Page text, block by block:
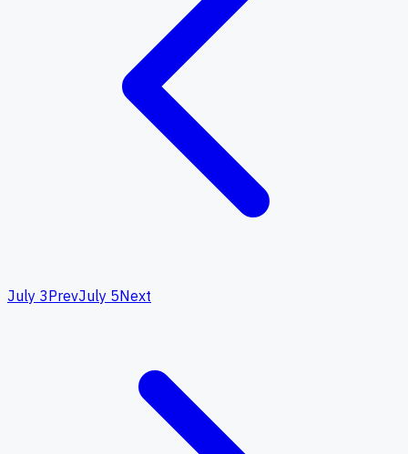
July 3PrevJuly 5Next